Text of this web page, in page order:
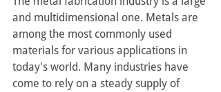
and multidimensional one. Metals are
among the most commonly used
materials for various applications in
today's world. Many industries have
come to rely on a steady supply of